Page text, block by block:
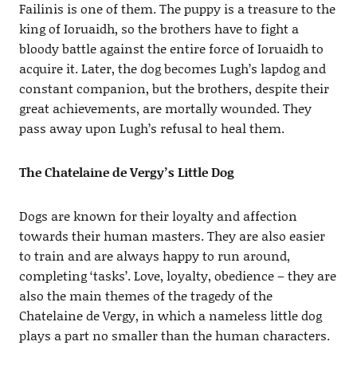
Failinis is one of them. The puppy is a treasure to the
king of Ioruaidh, so the brothers have to fight a
bloody battle against the entire force of Ioruaidh to
acquire it. Later, the dog becomes Lugh’s lapdog and
constant companion, but the brothers, despite their
great achievements, are mortally wounded. They
pass away upon Lugh’s refusal to heal them.
The Chatelaine de Vergy’s Little Dog
Dogs are known for their loyalty and affection
towards their human masters. They are also easier
to train and are always happy to run around,
completing ‘tasks’. Love, loyalty, obedience – they are
also the main themes of the tragedy of the
Chatelaine de Vergy, in which a nameless little dog
plays a part no smaller than the human characters.